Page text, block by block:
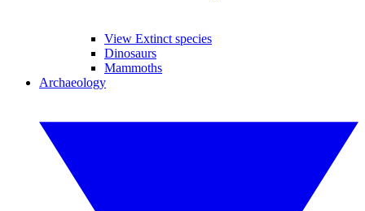
View Extinct species
Dinosaurs
Mammoths
Archaeology